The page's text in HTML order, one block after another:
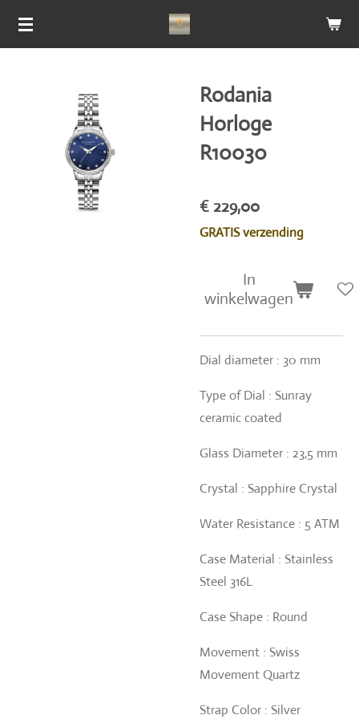
Ga
hoofdinhoud
Rodania
Horloge
R10030
€ 229,00
GRATIS verzending
In
winkelwagen
Dial diameter : 30 mm
Type of Dial : Sunray
ceramic coated
Glass Diameter : 23,5 mm
Crystal : Sapphire Crystal
Water Resistance : 5 ATM
Case Material : Stainless
Steel 316L
Case Shape : Round
Movement : Swiss
Movement Quartz
Strap Color : Silver